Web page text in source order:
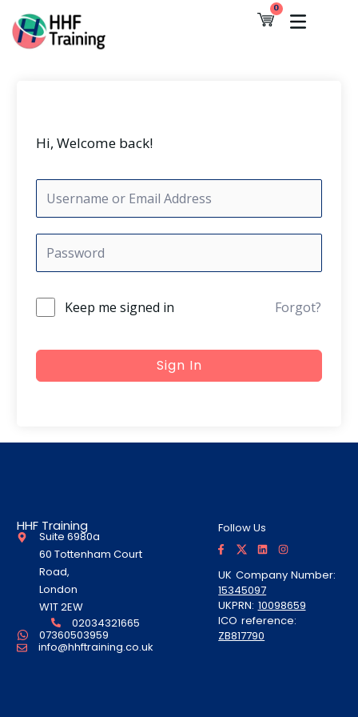
content
0
Cart
Hi, Welcome back!
Keep me signed in Forgot?
Sign In
HHF Training
Suite 6980a
60 Tottenham Court
Road,
London
W1T 2EW
02034321665
07360503959
info@hhftraining.co.uk
Follow Us
a
e
b
o
o
k
-
f
w
t
t
e
r
A
l
t
i
k
e
d
i
n
n
t
a
r
a
m
UK Company Number:
15345097
UKPRN: 10098659
ICO reference:
ZB817790